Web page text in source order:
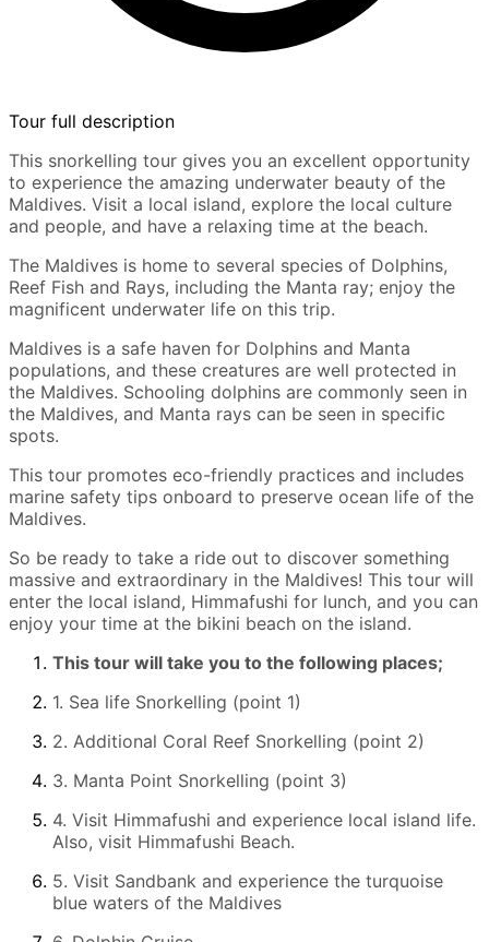
Tour full description
This snorkelling tour gives you an excellent opportunity
to experience the amazing underwater beauty of the
Maldives. Visit a local island, explore the local culture
and people, and have a relaxing time at the beach.
The Maldives is home to several species of Dolphins,
Reef Fish and Rays, including the Manta ray; enjoy the
magnificent underwater life on this trip.
Maldives is a safe haven for Dolphins and Manta
populations, and these creatures are well protected in
the Maldives. Schooling dolphins are commonly seen in
the Maldives, and Manta rays can be seen in specific
spots.
This tour promotes eco-friendly practices and includes
marine safety tips onboard to preserve ocean life of the
Maldives.
So be ready to take a ride out to discover something
massive and extraordinary in the Maldives! This tour will
enter the local island, Himmafushi for lunch, and you can
enjoy your time at the bikini beach on the island.
This tour will take you to the following places;
1. Sea life Snorkelling (point 1)
2. Additional Coral Reef Snorkelling (point 2)
3. Manta Point Snorkelling (point 3)
4. Visit Himmafushi and experience local island life.
Also, visit Himmafushi Beach.
5. Visit Sandbank and experience the turquoise
blue waters of the Maldives